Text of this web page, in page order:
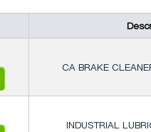
CA BRAKE
INDUSTRIAL